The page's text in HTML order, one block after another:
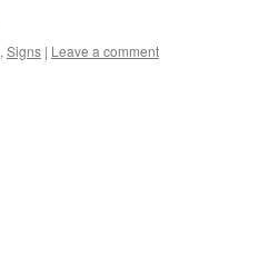
, Signs | Leave a comment